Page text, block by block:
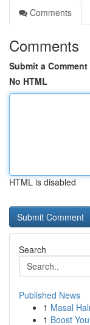
Comments
Comments
Submit a Comment
No HTML
HTML is disabled
Search
Published News
1 Masal
1 Boost